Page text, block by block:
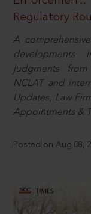
Regulatory
A
developments
judgments
NCLAT and
Updates, Law
Appointments &
Posted on Aug 08,